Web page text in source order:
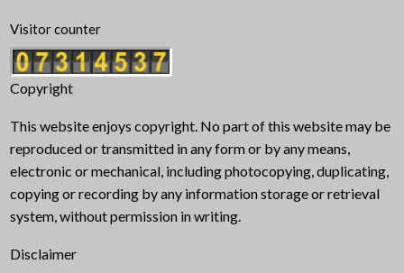
Visitor counter
Copyright
This website enjoys copyright. No part of this website may be
reproduced or transmitted in any form or by any means,
electronic or mechanical, including photocopying, duplicating,
copying or recording by any information storage or retrieval
system, without permission in writing.
Disclaimer